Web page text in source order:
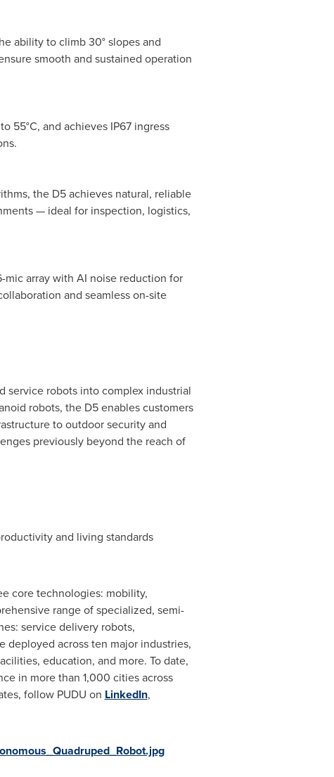
ability to climb 30° slopes and
smooth and sustained operation
55°C, and achieves IP67 ingress
the D5 achieves natural, reliable
— ideal for inspection, logistics,
mic array with AI noise reduction for
and seamless on-site
service robots into complex industrial
robots, the D5 enables customers
to outdoor security and
previously beyond the reach of
and living standards
core technologies: mobility,
range of specialized, semi-
service delivery robots,
across ten major industries,
education, and more. To date,
in more than 1,000 cities across
follow PUDU on LinkedIn,